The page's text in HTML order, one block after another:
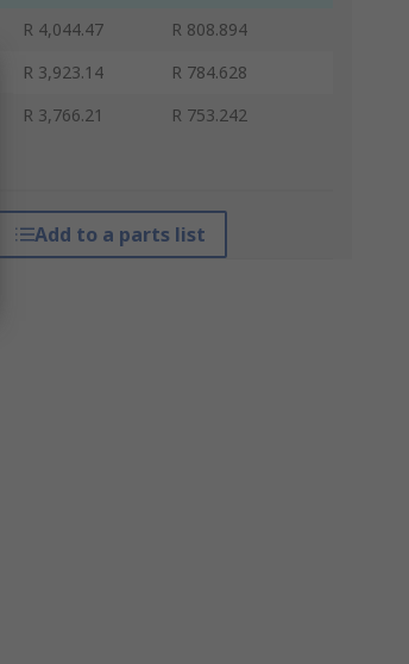
R 4,044.47
R 808.894
R 3,923.14
R 784.628
R 3,766.21 R 753.242
Add to a parts list